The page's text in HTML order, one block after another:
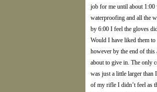
job for me until about 1:00
waterproofing and all the
by 6:00 I feel the gloves
Would I have liked them
however by the end of
about to give in. The only
was just a little larger than
of my rifle I didn’t feel as